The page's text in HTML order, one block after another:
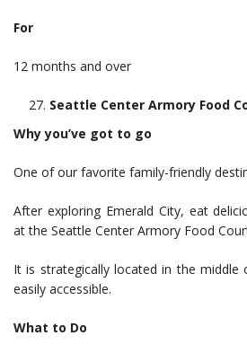
For
12 months and over
Seattle Center Armory Food
Why you’ve got to go
One of our favorite family-friendly
After exploring Emerald City, eat
at the Seattle Center Armory Food
It is strategically located in the middle
easily accessible.
What to Do